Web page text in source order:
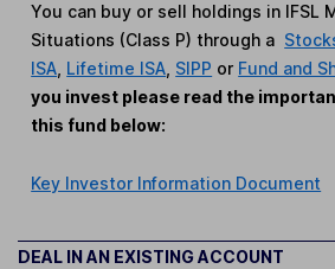
You can buy or sell holdings in IFSL
Situations (Class P) through a
ISA Lifetime ISA SIPP or Fund and
you invest please read the
this fund below:
Key Investor Information Document
DEAL IN AN EXISTING ACCOUNT